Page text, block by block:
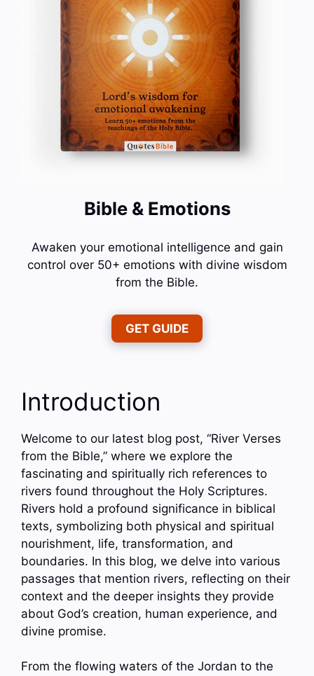
Bible & Emotions
Awaken your emotional intelligence and gain
control over 50+ emotions with divine wisdom
from the Bible.
GET GUIDE
Introduction
Welcome to our latest blog post, “River Verses
from the Bible,” where we explore the
fascinating and spiritually rich references to
rivers found throughout the Holy Scriptures.
Rivers hold a profound significance in biblical
texts, symbolizing both physical and spiritual
nourishment, life, transformation, and
boundaries. In this blog, we delve into various
passages that mention rivers, reflecting on their
context and the deeper insights they provide
about God’s creation, human experience, and
divine promise.
From the flowing waters of the Jordan to the